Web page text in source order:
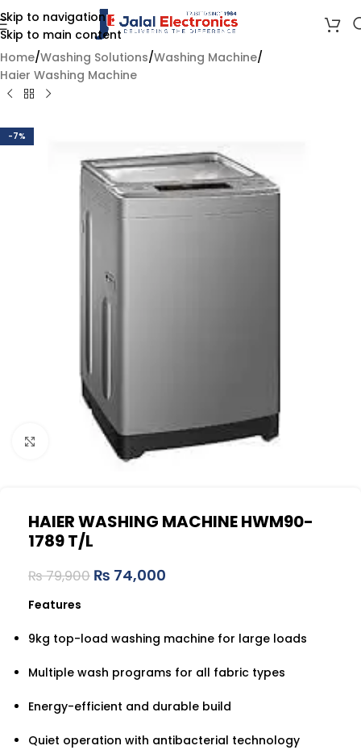
Skip to navigation
Skip to main content
Home/Washing Solutions/Washing Machine/
Haier Washing Machine
-7%
Click to enlarge
HAIER WASHING MACHINE HWM90-
1789 T/L
₨79,900 ₨ 74,000
Features
9kg top-load washing machine for large loads
Multiple wash programs for all fabric types
Energy-efficient and durable build
Quiet operation with antibacterial technology